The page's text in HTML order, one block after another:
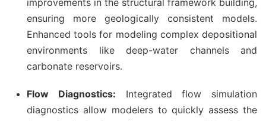
improvements in the structural framework building,
ensuring more geologically consistent models.
Enhanced tools for modeling complex depositional
environments like deep-water channels and
carbonate reservoirs.
Flow Diagnostics: Integrated flow simulation
diagnostics allow modelers to quickly assess the